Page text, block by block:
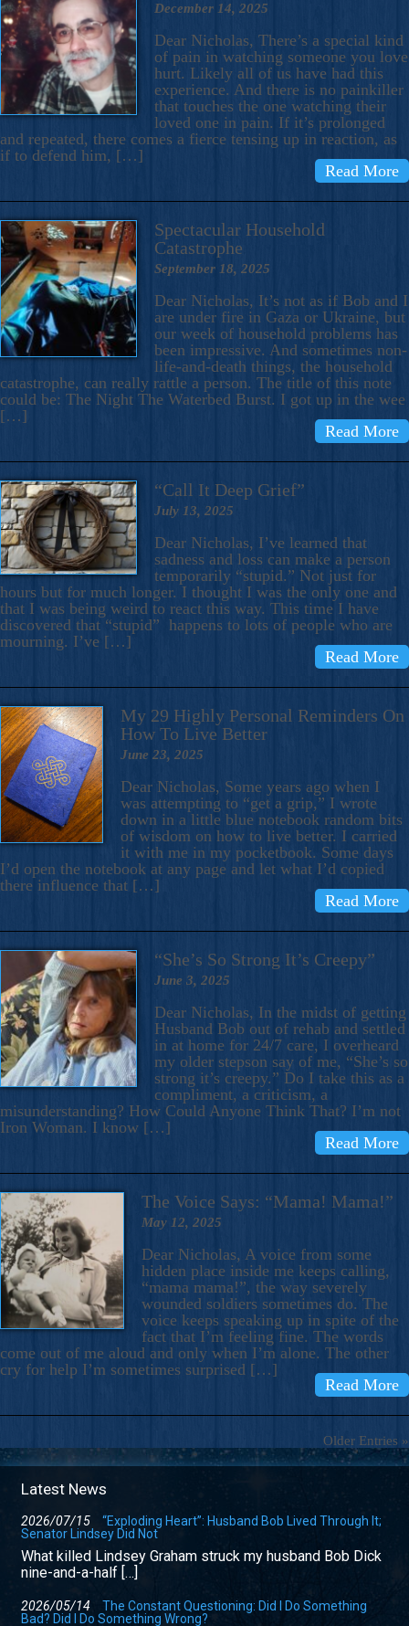
December 14, 2025
Dear Nicholas, There’s a special kind
of pain in watching someone you love
hurt. Likely all of us have had this
experience. And there is no painkiller
that touches the one watching their
loved one in pain. If it’s prolonged
and repeated, there comes a fierce tensing up in reaction, as
if to defend him, […]
Read More
Spectacular Household
Catastrophe
September 18, 2025
Dear Nicholas, It’s not as if Bob and I
are under fire in Gaza or Ukraine, but
our week of household problems has
been impressive. And sometimes non-
life-and-death things, the household
catastrophe, can really rattle a person. The title of this note
could be: The Night The Waterbed Burst. I got up in the wee
[…]
Read More
“Call It Deep Grief”
July 13, 2025
Dear Nicholas, I’ve learned that
sadness and loss can make a person
temporarily “stupid.” Not just for
hours but for much longer. I thought I was the only one and
that I was being weird to react this way. This time I have
discovered that “stupid” happens to lots of people who are
mourning. I’ve […]
Read More
My 29 Highly Personal Reminders On
How To Live Better
June 23, 2025
Dear Nicholas, Some years ago when I
was attempting to “get a grip,” I wrote
down in a little blue notebook random bits
of wisdom on how to live better. I carried
it with me in my pocketbook. Some days
I’d open the notebook at any page and let what I’d copied
there influence that […]
Read More
“She’s So Strong It’s Creepy”
June 3, 2025
Dear Nicholas, In the midst of getting
Husband Bob out of rehab and settled
in at home for 24/7 care, I overheard
my older stepson say of me, “She’s so
strong it’s creepy.” Do I take this as a
compliment, a criticism, a
misunderstanding? How Could Anyone Think That? I’m not
Iron Woman. I know […]
Read More
The Voice Says: “Mama! Mama!”
May 12, 2025
Dear Nicholas, A voice from some
hidden place inside me keeps calling,
“mama mama!”, the way severely
wounded soldiers sometimes do. The
voice keeps speaking up in spite of the
fact that I’m feeling fine. The words
come out of me aloud and only when I’m alone. The other
cry for help I’m sometimes surprised […]
Read More
Older Entries »
Latest News
2026/07/15
“Exploding Heart”: Husband Bob Lived Through It;
Senator Lindsey Did Not
What killed Lindsey Graham struck my husband Bob Dick
nine-and-a-half […]
2026/05/14
The Constant Questioning: Did I Do Something
Bad? Did I Do Something Wrong?